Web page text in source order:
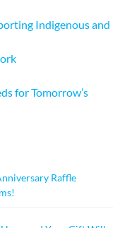
Indigenous and
for Tomorrow’s
Raffle